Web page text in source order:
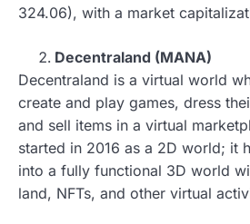
324.06), with a market
Decentraland (MANA)
Decentraland is a virtual world
create and play games, dress
and sell items in a virtual
started in 2016 as a 2D world; it
into a fully functional 3D world
land, NFTs, and other virtual